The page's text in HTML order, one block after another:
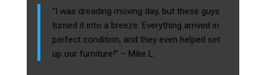
“I was dreading moving day, but these guys
turned it into a breeze. Everything arrived in
perfect condition, and they even helped set
up our furniture!” – Mike L.